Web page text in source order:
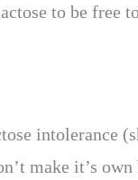
to be free
intolerance
make it’s